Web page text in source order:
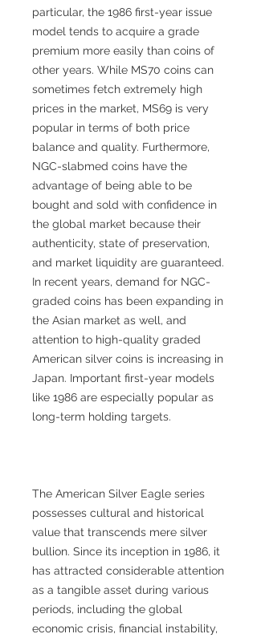
particular, the 1986 first-year issue
model tends to acquire a grade
premium more easily than coins of
other years. While MS70 coins can
sometimes fetch extremely high
prices in the market, MS69 is very
popular in terms of both price
balance and quality. Furthermore,
NGC-slabmed coins have the
advantage of being able to be
bought and sold with confidence in
the global market because their
authenticity, state of preservation,
and market liquidity are guaranteed.
In recent years, demand for NGC-
graded coins has been expanding in
the Asian market as well, and
attention to high-quality graded
American silver coins is increasing in
Japan. Important first-year models
like 1986 are especially popular as
long-term holding targets.
The American Silver Eagle series
possesses cultural and historical
value that transcends mere silver
bullion. Since its inception in 1986, it
has attracted considerable attention
as a tangible asset during various
periods, including the global
economic crisis, financial instability,